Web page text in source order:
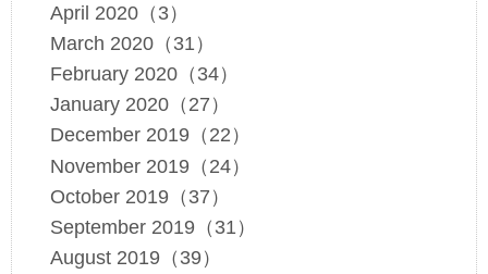
April 2020（3）
March 2020（31）
February 2020（34）
January 2020（27）
December 2019（22）
November 2019（24）
October 2019（37）
September 2019（31）
August 2019（39）